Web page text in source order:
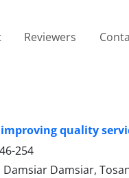
Reviewers
quality
254
Damsiar,